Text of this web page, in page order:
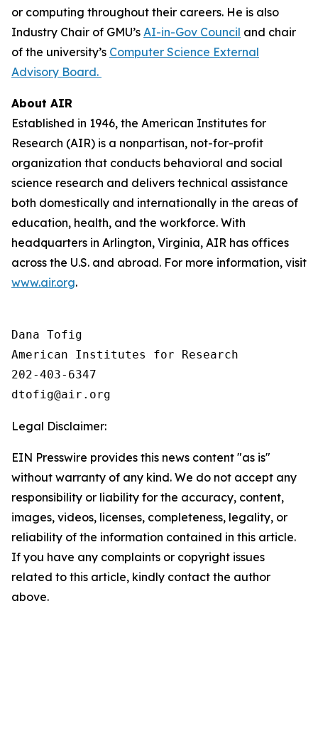
or computing throughout their careers. He is also
Industry Chair of GMU’s AI-in-Gov Council and chair
of the university’s Computer Science External
Advisory Board.
About AIR
Established in 1946, the American Institutes for
Research (AIR) is a nonpartisan, not-for-profit
organization that conducts behavioral and social
science research and delivers technical assistance
both domestically and internationally in the areas of
education, health, and the workforce. With
headquarters in Arlington, Virginia, AIR has offices
across the U.S. and abroad. For more information, visit
www.air.org.
Dana Tofig
American Institutes for Research
202-403-6347
Legal Disclaimer:
EIN Presswire provides this news content "as is"
without warranty of any kind. We do not accept any
responsibility or liability for the accuracy, content,
images, videos, licenses, completeness, legality, or
reliability of the information contained in this article.
If you have any complaints or copyright issues
related to this article, kindly contact the author
above.